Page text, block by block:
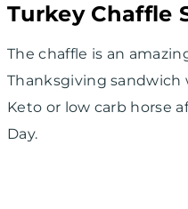
Turkey Chaffle
The chaffle is an
Thanksgiving
Keto or low carb horse
Day.